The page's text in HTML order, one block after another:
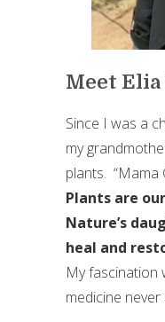
Meet
Since I was a
my
plants. “Mama
Plants are
Nature’s
heal and
My fascination
medicine never